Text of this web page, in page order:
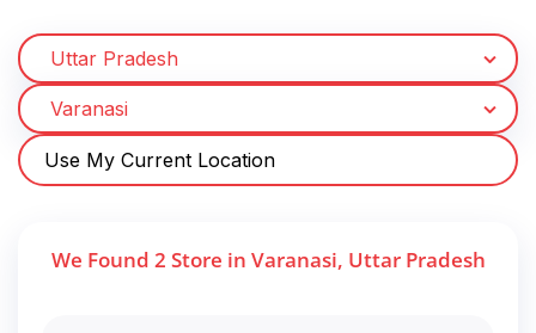
Use My Current Location
We Found 2 Store in Varanasi, Uttar Pradesh